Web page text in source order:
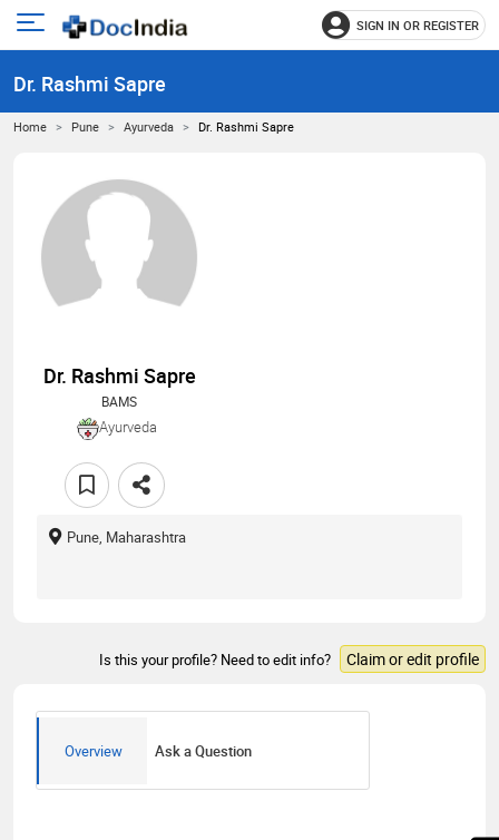
Open
menu
SIGN IN OR REGISTER
Dr. Rashmi Sapre
Home Pune Ayurveda Dr. Rashmi Sapre
Dr. Rashmi Sapre
BAMS
Ayurveda
Pune, Maharashtra
Is this your profile? Need to edit info? Claim or edit profile
Overview Ask a Question